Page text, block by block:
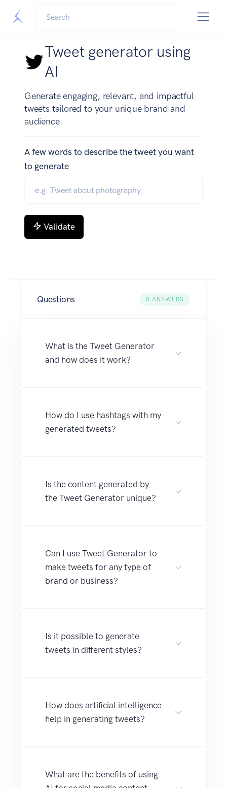
Tweet generator using
AI
Generate engaging, relevant, and impactful
tweets tailored to your unique brand and
audience.
A few words to describe the tweet you want
to generate
Validate
Questions 8 ANSWERS
What is the Tweet Generator
and how does it work?
How do I use hashtags with my
generated tweets?
Is the content generated by
the Tweet Generator unique?
Can I use Tweet Generator to
make tweets for any type of
brand or business?
Is it possible to generate
tweets in different styles?
How does artificial intelligence
help in generating tweets?
What are the benefits of using